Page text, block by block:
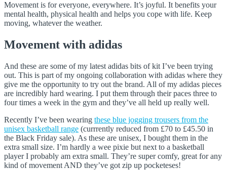
Movement is for everyone, everywhere. It’s joyful. It benefits your
mental health, physical health and helps you cope with life. Keep
moving, whatever the weather.
Movement with adidas
And these are some of my latest adidas bits of kit I’ve been trying
out. This is part of my ongoing collaboration with adidas where they
give me the opportunity to try out the brand. All of my adidas pieces
are incredibly hard wearing. I put them through their paces three to
four times a week in the gym and they’ve all held up really well.
Recently I’ve been wearing these blue jogging trousers from the
unisex basketball range (currrently reduced from £70 to £45.50 in
the Black Friday sale). As these are unisex, I bought them in the
extra small size. I’m hardly a wee pixie but next to a basketball
player I probably am extra small. They’re super comfy, great for any
kind of movement AND they’ve got zip up pocketeses!